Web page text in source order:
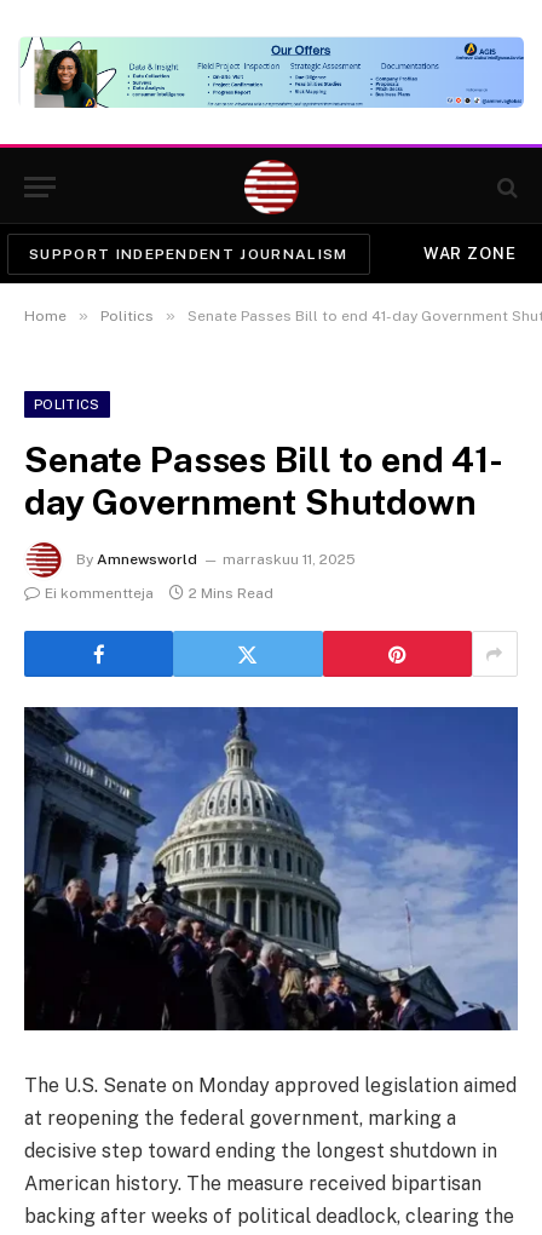
SUPPORT INDEPENDENT JOURNALISM WAR ZONE
Home » Politics » Senate Passes Bill to end 41-day Government
POLITICS
Senate Passes Bill to end 41-
day Government Shutdown
By Amnewsworld
marraskuu 11, 2025
Ei kommentteja
2 Mins Read
The U.S. Senate on Monday approved legislation aimed
at reopening the federal government, marking a
decisive step toward ending the longest shutdown in
American history. The measure received bipartisan
backing after weeks of political deadlock, clearing the